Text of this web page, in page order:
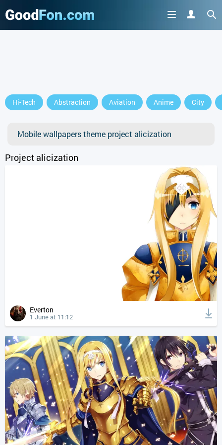
Hi-Tech Abstraction Aviation Anime City
Mobile wallpapers theme project alicization
Project alicization
Everton
1 June at 11:12